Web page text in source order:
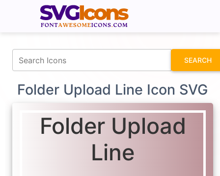
SEARCH
Folder Upload Line Icon SVG
Folder Upload
Line
fontawesomeicons.com